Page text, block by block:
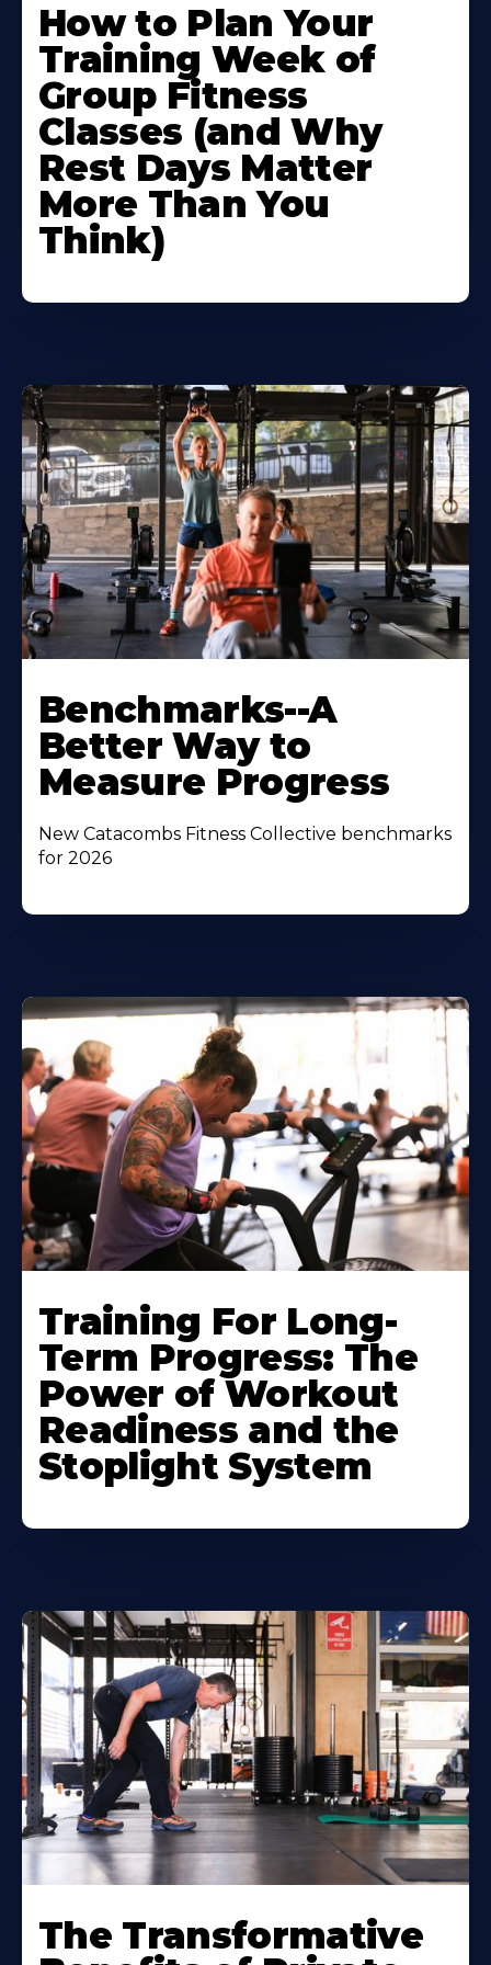
How to Plan Your
Training Week of
Group Fitness
Classes (and Why
Rest Days Matter
More Than You
Think)
Benchmarks--A
Better Way to
Measure Progress
New Catacombs Fitness Collective benchmarks
for 2026
Training For Long-
Term Progress: The
Power of Workout
Readiness and the
Stoplight System
The Transformative